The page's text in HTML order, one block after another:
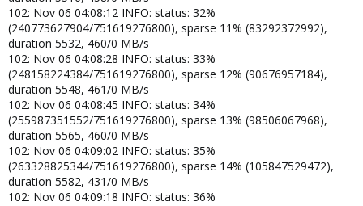
102: Nov 06 04:08:12 INFO: status: 32%
(240773627904/751619276800), sparse 11% (83292372992),
duration 5532, 460/0 MB/s
102: Nov 06 04:08:28 INFO: status: 33%
(248158224384/751619276800), sparse 12% (90676957184),
duration 5548, 461/0 MB/s
102: Nov 06 04:08:45 INFO: status: 34%
(255987351552/751619276800), sparse 13% (98506067968),
duration 5565, 460/0 MB/s
102: Nov 06 04:09:02 INFO: status: 35%
(263328825344/751619276800), sparse 14% (105847529472),
duration 5582, 431/0 MB/s
102: Nov 06 04:09:18 INFO: status: 36%